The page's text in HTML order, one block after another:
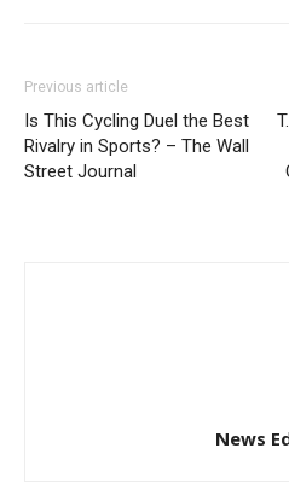
Previous article
Is This Cycling Duel the Best
Rivalry in Sports? – The Wall
Street Journal
News